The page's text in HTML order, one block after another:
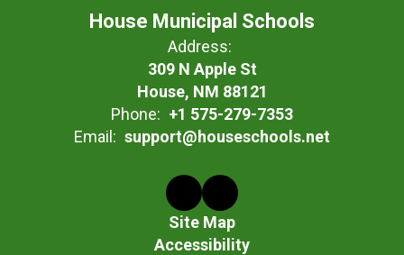
House Municipal Schools
Address:
309 N Apple St
House, NM 88121
Phone: +1 575-279-7353
Email: support@houseschools.net
Site Map
Accessibility